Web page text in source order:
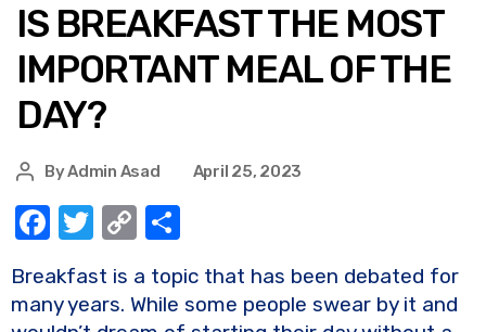
IS BREAKFAST THE MOST
IMPORTANT MEAL OF THE
DAY?
ByAdmin Asad April 25, 2023
F
c
T
it
C
p ar
Breakfast is a topic that has been debated for
many years. While some people swear by it and